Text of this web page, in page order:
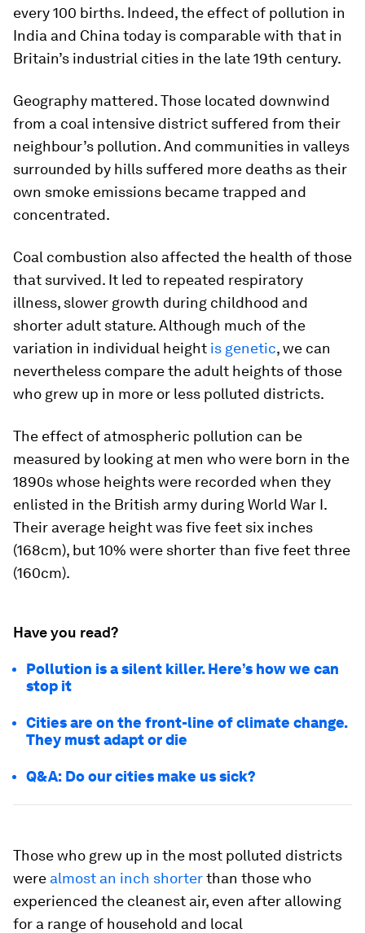
every 100 births. Indeed, the effect of pollution in
India and China today is comparable with that in
Britain’s industrial cities in the late 19th century.
Geography mattered. Those located downwind
from a coal intensive district suffered from their
neighbour’s pollution. And communities in valleys
surrounded by hills suffered more deaths as their
own smoke emissions became trapped and
concentrated.
Coal combustion also affected the health of those
that survived. It led to repeated respiratory
illness, slower growth during childhood and
shorter adult stature. Although much of the
variation in individual height is genetic, we can
nevertheless compare the adult heights of those
who grew up in more or less polluted districts.
The effect of atmospheric pollution can be
measured by looking at men who were born in the
1890s whose heights were recorded when they
enlisted in the British army during World War I.
Their average height was five feet six inches
(168cm), but 10% were shorter than five feet three
(160cm).
Have you read?
Pollution is a silent killer. Here’s how we can
stop it
Cities are on the front-line of climate change.
They must adapt or die
Q&A: Do our cities make us sick?
Those who grew up in the most polluted districts
were almost an inch shorterthan those who
experienced the cleanest air, even after allowing
for a range of household and local